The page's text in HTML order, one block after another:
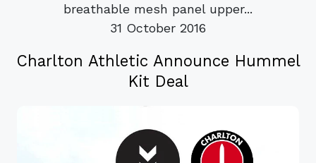
breathable mesh panel upper...
31 October 2016
Charlton Athletic Announce Hummel
Kit Deal